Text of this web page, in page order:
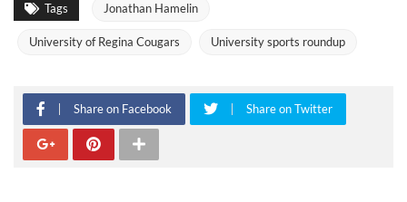
Tags Jonathan Hamelin
University of Regina Cougars University sports roundup
Share on Facebook Share on Twitter